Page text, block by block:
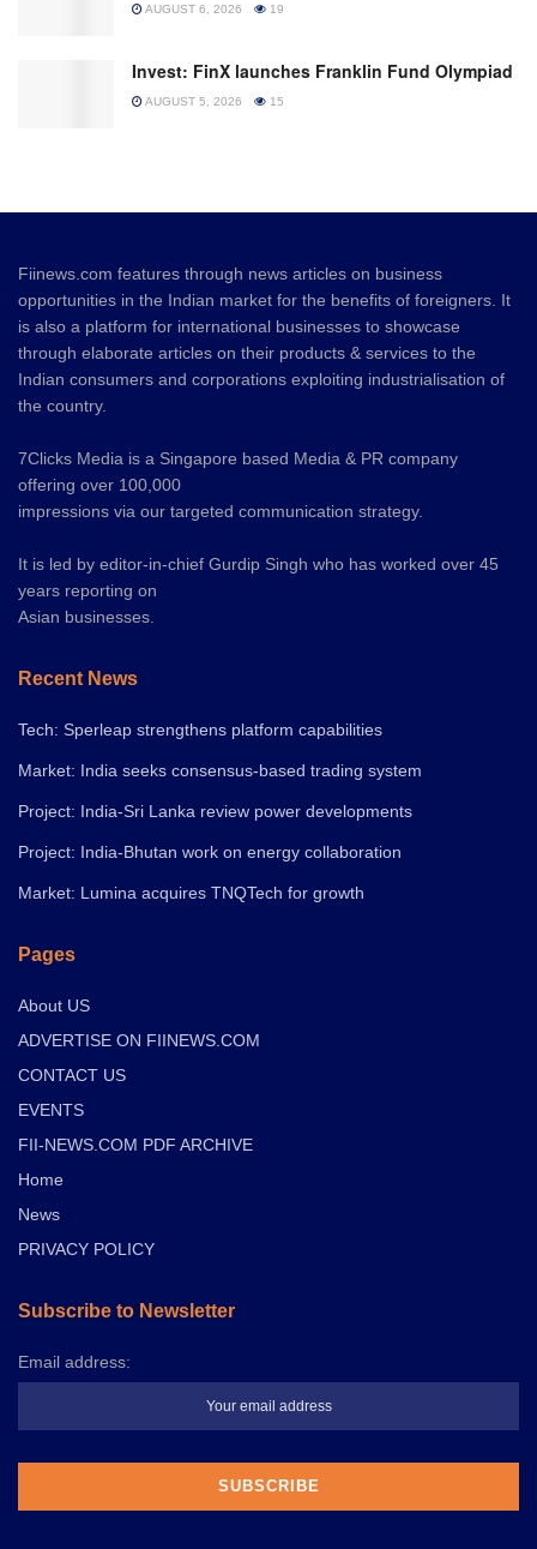
AUGUST 6, 2026 19
Invest: FinX launches Franklin Fund Olympiad
AUGUST 5, 2026 15
Fiinews.com features through news articles on business
opportunities in the Indian market for the benefits of foreigners. It
is also a platform for international businesses to showcase
through elaborate articles on their products & services to the
Indian consumers and corporations exploiting industrialisation of
the country.
7Clicks Media is a Singapore based Media & PR company
offering over 100,000
impressions via our targeted communication strategy.
It is led by editor-in-chief Gurdip Singh who has worked over 45
years reporting on
Asian businesses.
Recent News
Tech: Sperleap strengthens platform capabilities
Market: India seeks consensus-based trading system
Project: India-Sri Lanka review power developments
Project: India-Bhutan work on energy collaboration
Market: Lumina acquires TNQTech for growth
Pages
About US
ADVERTISE ON FIINEWS.COM
CONTACT US
EVENTS
FII-NEWS.COM PDF ARCHIVE
Home
News
PRIVACY POLICY
Subscribe to Newsletter
Email address: